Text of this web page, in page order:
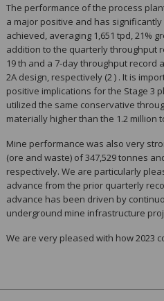
The performance of the process
a major positive and has
achieved, averaging 1,651 tpd, 21%
addition to the quarterly throughput
19 th and a 7-day throughput record
2A design, respectively (2 ) . It is
positive implications for the Stage 3
utilized the same conservative
materially higher than the 1.2 million
Mine performance was also very
(ore and waste) of 347,529 tonnes
respectively. We are particularly
advance from the prior quarterly
advance has been driven by
underground mine infrastructure
We are very pleased with how 2023